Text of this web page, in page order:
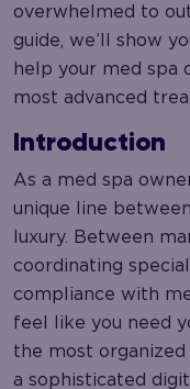
overwhelmed to
guide, we’ll show
help your med spa
most advanced
Introduction
As a med spa
unique line
luxury. Between
coordinating
compliance with
feel like you need
the most
a sophisticated